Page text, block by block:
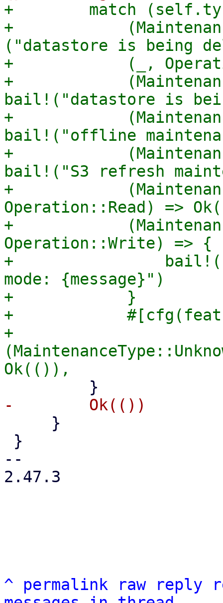
+        match
+
("datastore is being
+            (_,
+
bail!("datastore is
+
bail!("offline
+
bail!("S3 refresh
+
Operation::Read) =>
+
Operation::Write) => {
+
mode: {message}")
+            }
+
+
--
2.47.3
^ permalink raw reply